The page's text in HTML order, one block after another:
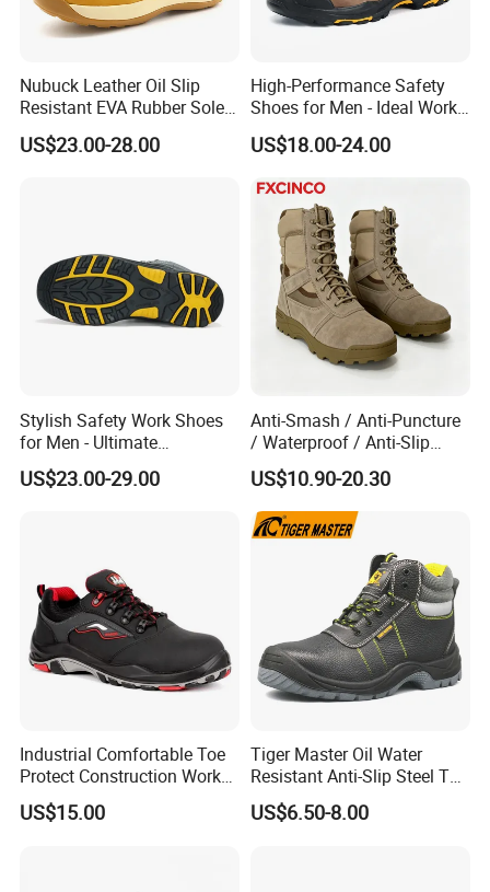
Nubuck Leather Oil Slip
Resistant EVA Rubber Sole
Anti-Smashing Fiberglass
Toe Anti Puncture
US$23.00-28.00
High-Performance Safety
Shoes for Men - Ideal Work
Footwear
US$18.00-24.00
Stylish Safety Work Shoes
for Men - Ultimate
Protection and Performance
US$23.00-29.00
Anti-Smash / Anti-Puncture
/ Waterproof / Anti-Slip
Kevlar Tactical Work Boots
for Construction Mining
Warehouse Patrol Outdoor
Industrial Site and Daily
US$10.90-20.30
Industrial Comfortable Toe
Protect Construction Work
Men Safety Shoes
US$15.00
Tiger Master Oil Water
Resistant Anti-Slip Steel Toe
Prevent Puncture Anti Static
Men Construction Industrial
US$6.50-8.00